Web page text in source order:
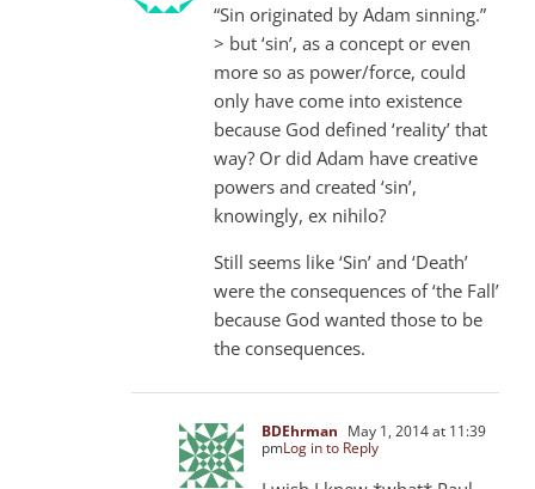
“Sin originated by Adam sinning.”
> but ‘sin’, as a concept or even
more so as power/force, could
only have come into existence
because God defined ‘reality’ that
way? Or did Adam have creative
powers and created ‘sin’,
knowingly, ex nihilo?
Still seems like ‘Sin’ and ‘Death’
were the consequences of ‘the Fall’
because God wanted those to be
the consequences.
BDEhrman May 1, 2014 at 11:39
pmLog in to Reply